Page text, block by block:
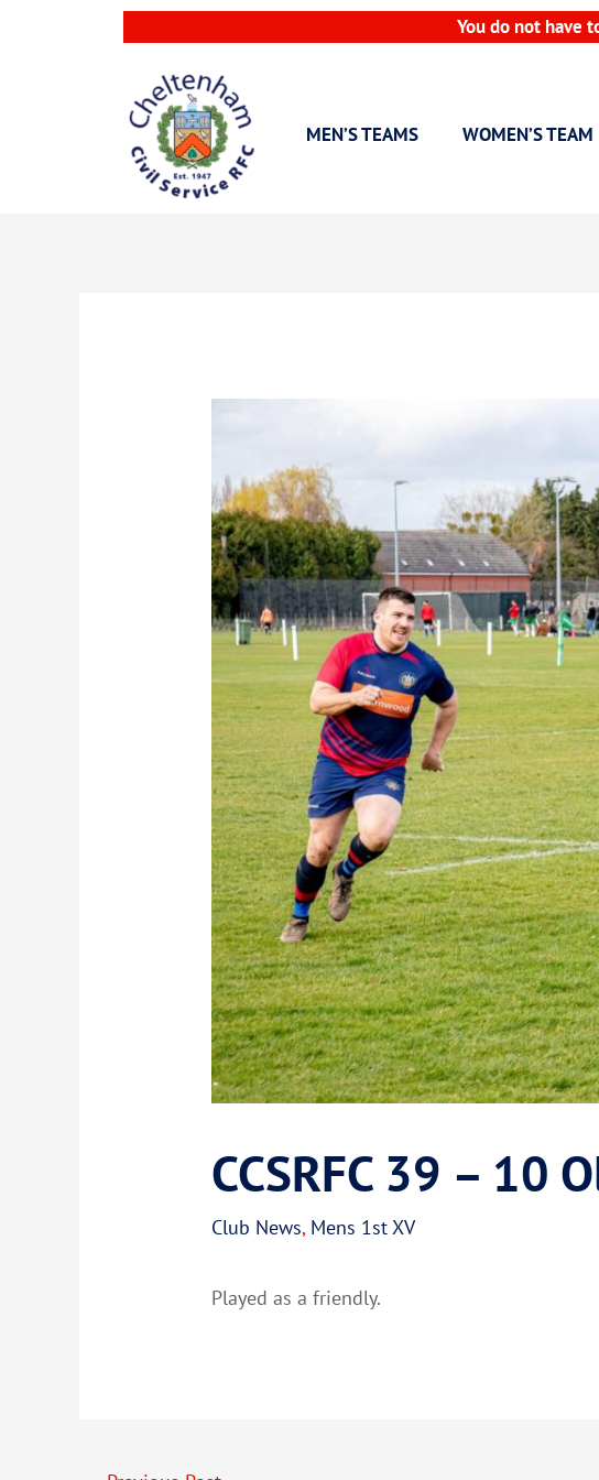
You do not have
MEN’S TEAMS WOMEN’S TEAM
CCSRFC 39 – 10
Club News, Mens 1st XV
Played as a friendly.